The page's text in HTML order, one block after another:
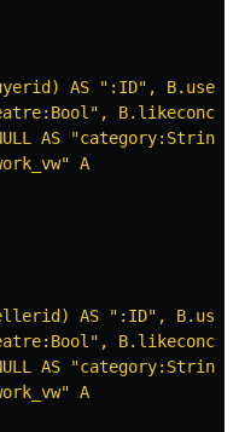
AS ":ID",
AS
A
AS ":ID",
AS
A